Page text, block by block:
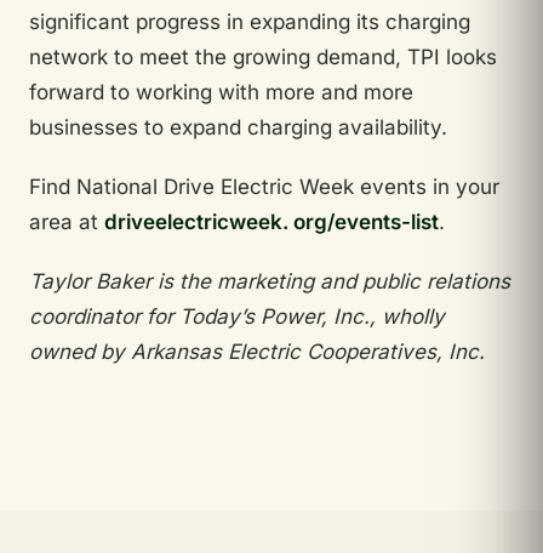
significant progress in expanding its charging
network to meet the growing demand, TPI looks
forward to working with more and more
businesses to expand charging availability.
Find National Drive Electric Week events in your
area at driveelectricweek. org/events-list.
Taylor Baker is the marketing and public relations
coordinator for Today’s Power, Inc., wholly
owned by Arkansas Electric Cooperatives, Inc.